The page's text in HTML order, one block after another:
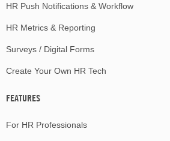
HR Push Notifications & Workflow
HR Metrics & Reporting
Surveys / Digital Forms
Create Your Own HR Tech
FEATURES
For HR Professionals